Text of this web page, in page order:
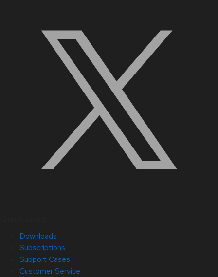
Downloads
Subscriptions
Support Cases
Customer Service